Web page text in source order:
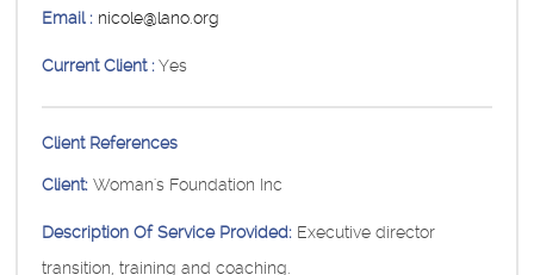
Email : nicole@lano.org
Current Client :Yes
Client References
Client: Woman's Foundation Inc
Description Of Service Provided: Executive director
transition, training and coaching.